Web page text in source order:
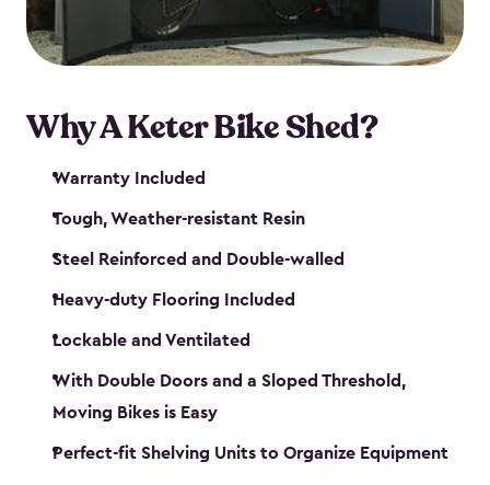
Why A Keter Bike Shed?
Warranty Included
Tough, Weather-resistant Resin
Steel Reinforced and Double-walled
Heavy-duty Flooring Included
Lockable and Ventilated
With Double Doors and a Sloped Threshold,
Moving Bikes is Easy
Perfect-fit Shelving Units to Organize Equipment